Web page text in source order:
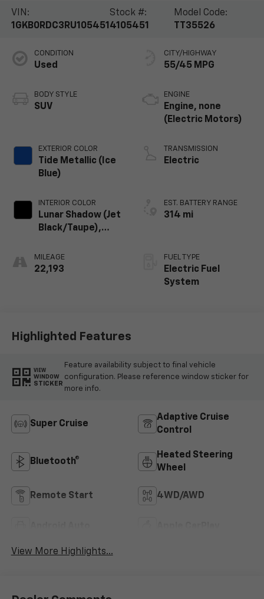
VIN:
1GKB0RDC3RU105451
Stock #:
4105451
Model Code:
TT35526
CONDITION
Used
BODY STYLE
SUV
EXTERIOR COLOR
Tide Metallic (Ice
Blue)
INTERIOR COLOR
Lunar Shadow (Jet
Black/Taupe),
Alternative
Seating Surfaces
MILEAGE
22,193
CITY/HIGHWAY
55/45 MPG
ENGINE
Engine, none
(Electric Motors)
TRANSMISSION
Electric
EST. BATTERY RANGE
314 mi
FUEL TYPE
Electric Fuel
System
Highlighted Features
VIEW
WINDOW
STICKER
Feature availability subject to final vehicle
configuration. Please reference window sticker for
more info.
Super Cruise
Adaptive Cruise
Control
Bluetooth®
Heated Steering
Wheel
Remote Start 4WD/AWD
View More Highlights...